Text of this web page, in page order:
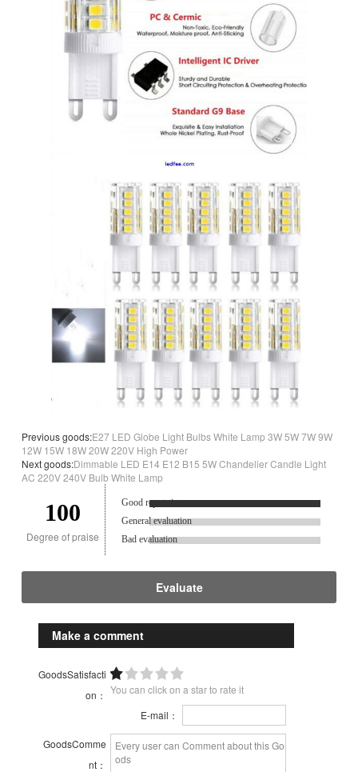
Previous goods:E27 LED Globe Light Bulbs White Lamp 3W 5W 7W 9W
12W 15W 18W 20W 220V High Power
Next goods:Dimmable LED E14 E12 B15 5W Chandelier Candle Light
AC 220V 240V Bulb White Lamp
100
Degree of praise
Good reputation.
General evaluation
Bad evaluation
Evaluate
Make a comment
GoodsSatisfacti
on： You can click on a star to rate it
E-mail：
GoodsComme
nt：